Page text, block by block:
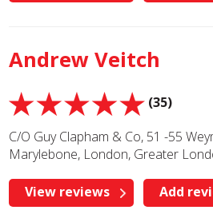
Andrew Veitch
(35)
C/O Guy Clapham & Co, 51 -55
Marylebone, London, Greater
View reviews Add